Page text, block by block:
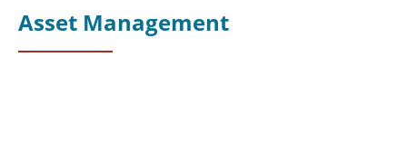
Asset Management